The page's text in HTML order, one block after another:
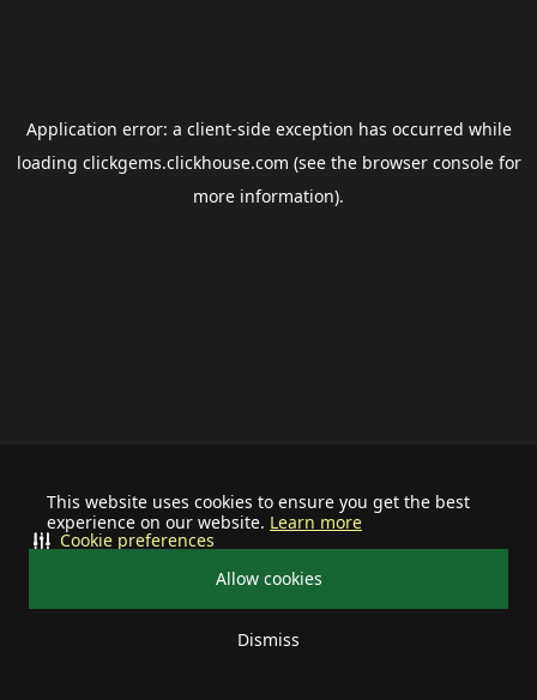
This website uses cookies to ensure you get the best
experience on our website. Learn more
Allow cookies
Dismiss
Cookie preferences
Application error: a client-side exception has occurred while
loading clickgems.clickhouse.com (see the browser consolefor
more information).